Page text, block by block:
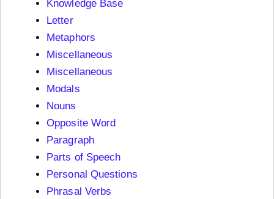
Knowledge Base
Letter
Metaphors
Miscellaneous
Miscellaneous
Modals
Nouns
Opposite Word
Paragraph
Parts of Speech
Personal Questions
Phrasal Verbs